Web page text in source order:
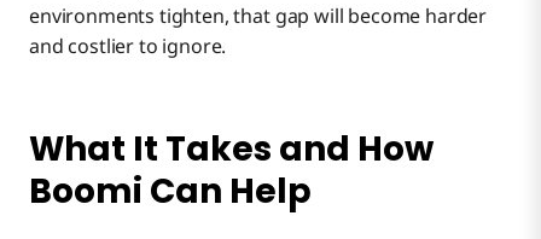
environments tighten, that gap will become harder
and costlier to ignore.
What It Takes and How
Boomi Can Help